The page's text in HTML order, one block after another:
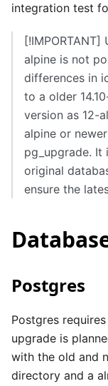
integration test
alpine is not
differences in
to a older
version as 12-
alpine or
pg_upgrade. It
original
ensure the
Postgres
Postgres
upgrade is
with the old and
directory and a